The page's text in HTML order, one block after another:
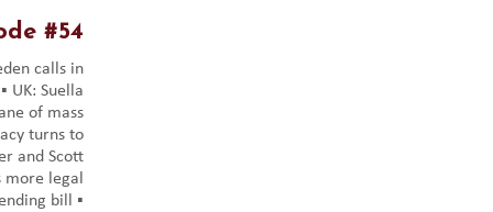
#54
calls in
UK: Suella
of mass
turns to
and Scott
more legal
bill ▪️